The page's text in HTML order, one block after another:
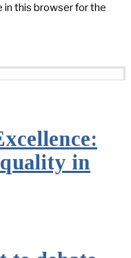
in this browser for the
in